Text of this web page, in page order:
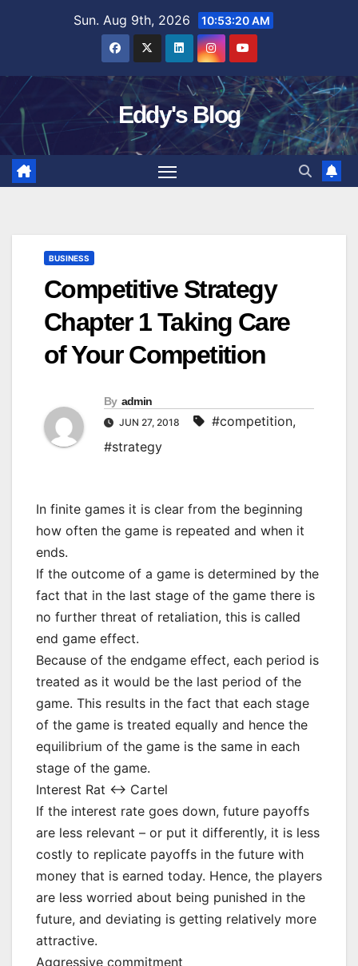
Sun. Aug 9th, 2026 10:53:21 AM
Eddy's Blog
BUSINESS
Competitive Strategy
Chapter 1 Taking Care
of Your Competition
By admin
JUN 27, 2018 #competition,
#strategy
In finite games it is clear from the beginning
how often the game is repeated and when it
ends.
If the outcome of a game is determined by the
fact that in the last stage of the game there is
no further threat of retaliation, this is called
end game effect.
Because of the endgame effect, each period is
treated as it would be the last period of the
game. This results in the fact that each stage
of the game is treated equally and hence the
equilibrium of the game is the same in each
stage of the game.
Interest Rat <-> Cartel
If the interest rate goes down, future payoffs
are less relevant – or put it differently, it is less
costly to replicate payoffs in the future with
money that is earned today. Hence, the players
are less worried about being punished in the
future, and deviating is getting relatively more
attractive.
Aggressive commitment